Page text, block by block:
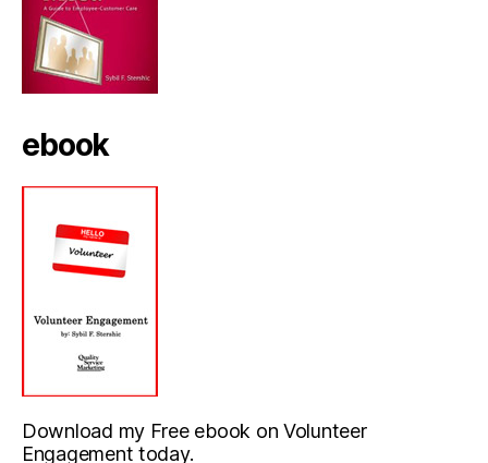
ebook
Download my Free ebook on Volunteer
Engagement today.